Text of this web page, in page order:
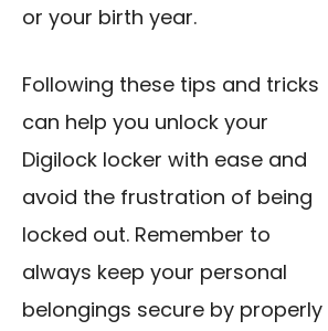
or your birth year.
Following these tips and tricks
can help you unlock your
Digilock locker with ease and
avoid the frustration of being
locked out. Remember to
always keep your personal
belongings secure by properly